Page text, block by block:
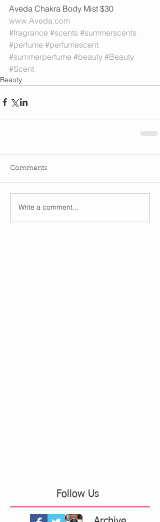
Aveda Chakra Body Mist $30
www.Aveda.com
#fragrance #scents #summerscents
#perfume #perfumescent
#summerperfume #beauty #Beauty
#Scent
Beauty
Comments
Write a comment...
Follow Us